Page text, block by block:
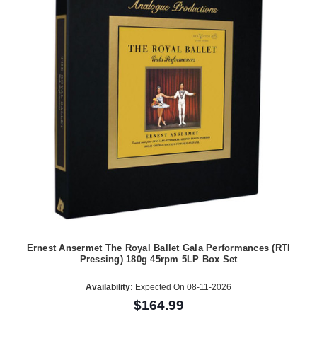
Ernest Ansermet The Royal Ballet Gala Performances (RTI
Pressing) 180g 45rpm 5LP Box Set
Availability: Expected On 08-11-2026
$164.99